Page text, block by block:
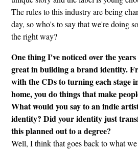
The rules to this industry are being
day, so who's to say that we're doing
the right way?
One thing I've noticed over the
great in building a brand identity.
with the CDs to turning each stage
home, you do things that make
What would you say to an indie
identity? Did your identity just
this planned out to a degree?
Well, I think that goes back to what